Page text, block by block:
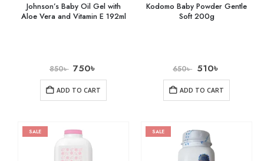
Johnson’s Baby Oil Gel with
Aloe Vera and Vitamin E 192ml
850৳ 750৳
ADD TO CART
Kodomo Baby Powder Gentle
Soft 200g
650৳ 510৳
ADD TO CART
SALE SALE